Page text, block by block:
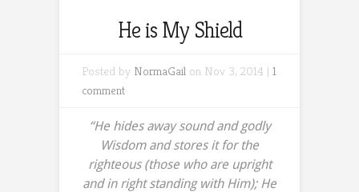
He is My Shield
Posted by NormaGail on Nov 3, 2014 | 1
comment
“He hides away sound and godly
Wisdom and stores it for the
righteous (those who are upright
and in right standing with Him); He